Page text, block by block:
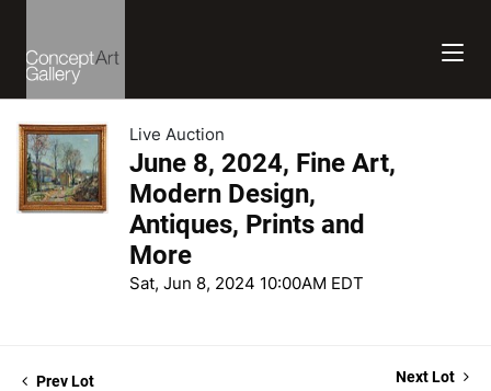
Live Auction
June 8, 2024, Fine Art,
Modern Design,
Antiques, Prints and
More
Sat, Jun 8, 2024 10:00AM EDT
Prev Lot Next Lot